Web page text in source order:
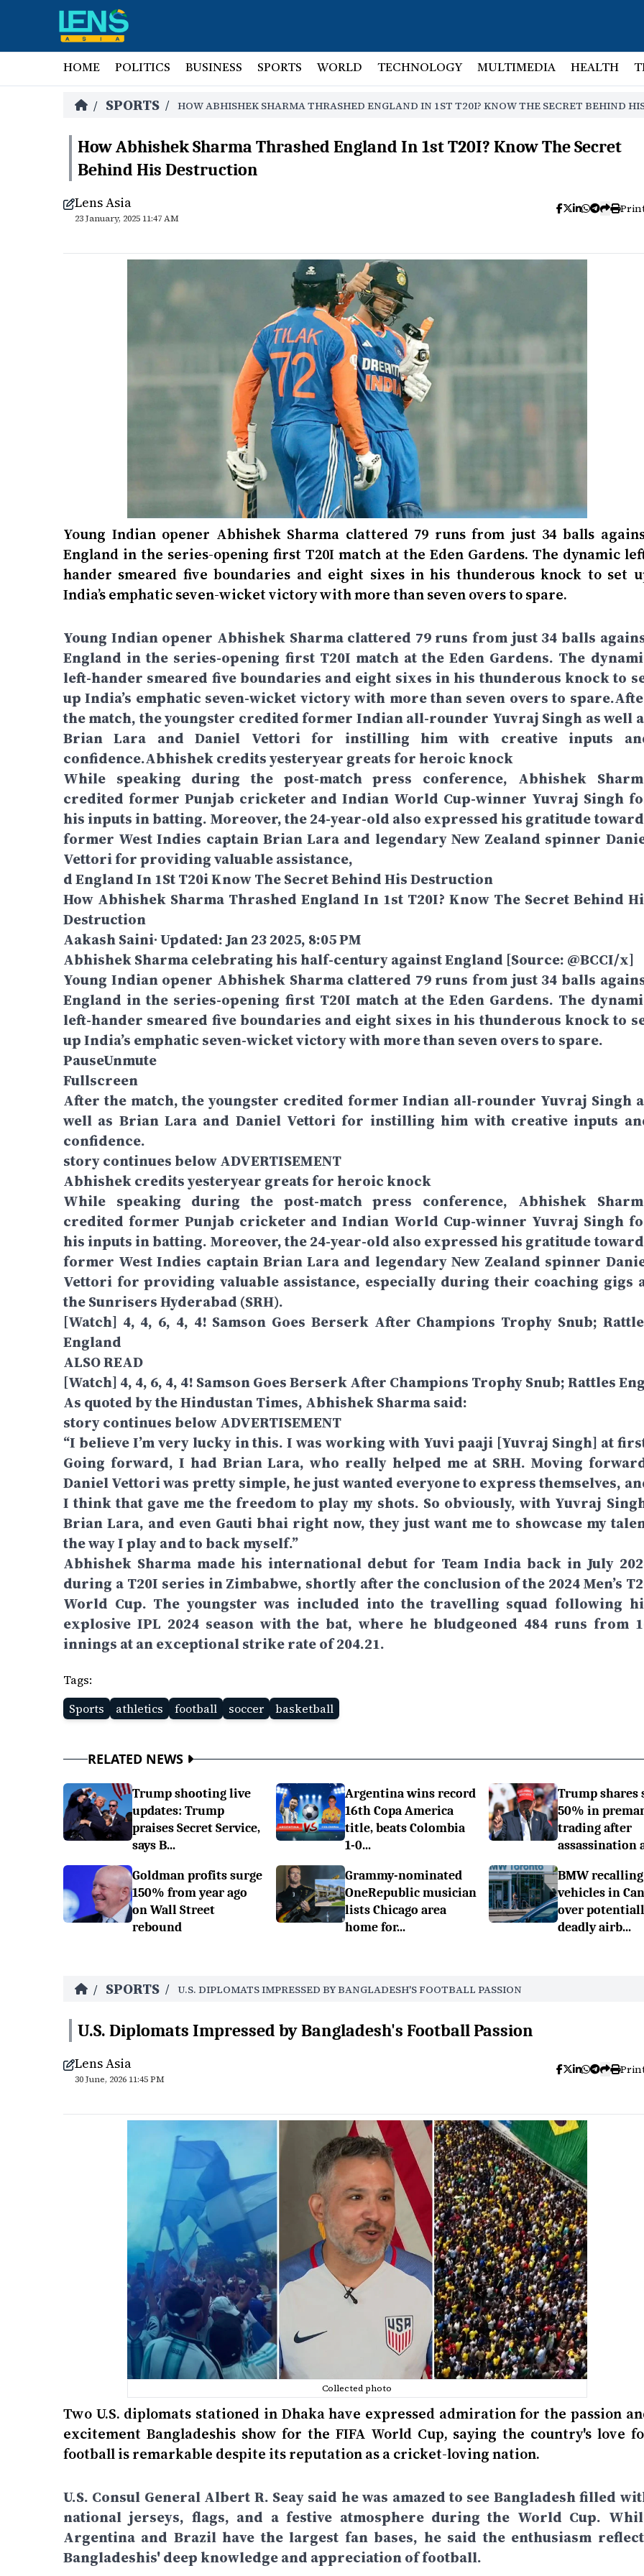
HOME POLITICS BUSINESS SPORTS WORLD TECHNOLOGY MULTIMEDIA HEALTH
/ SPORTS / HOW ABHISHEK SHARMA THRASHED ENGLAND IN 1ST T20I? KNOW THE SECRET BEHIND
How Abhishek Sharma Thrashed England In 1st T20I? Know The Secret
Behind His Destruction
Lens Asia
23 January, 2025 11:47 AM
Young Indian opener Abhishek Sharma clattered 79 runs from just 34 balls
England in the series-opening first T20I match at the Eden Gardens. The dynamic
hander smeared five boundaries and eight sixes in his thunderous knock to set
India’s emphatic seven-wicket victory with more than seven overs to spare.
Young Indian opener Abhishek Sharma clattered 79 runs from just 34 balls
England in the series-opening first T20I match at the Eden Gardens. The
left-hander smeared five boundaries and eight sixes in his thunderous knock to
up India’s emphatic seven-wicket victory with more than seven overs to
the match, the youngster credited former Indian all-rounder Yuvraj Singh as well
Brian Lara and Daniel Vettori for instilling him with creative inputs
confidence.Abhishek credits yesteryear greats for heroic knock
While speaking during the post-match press conference, Abhishek
credited former Punjab cricketer and Indian World Cup-winner Yuvraj Singh
his inputs in batting. Moreover, the 24-year-old also expressed his gratitude
former West Indies captain Brian Lara and legendary New Zealand spinner
Vettori for providing valuable assistance,
d England In 1St T20i Know The Secret Behind His Destruction
How Abhishek Sharma Thrashed England In 1st T20I? Know The Secret Behind
Destruction
Aakash Saini∙ Updated: Jan 23 2025, 8:05 PM
Abhishek Sharma celebrating his half-century against England [Source: @BCCI/x]
Young Indian opener Abhishek Sharma clattered 79 runs from just 34 balls
England in the series-opening first T20I match at the Eden Gardens. The
left-hander smeared five boundaries and eight sixes in his thunderous knock to
up India’s emphatic seven-wicket victory with more than seven overs to spare.
PauseUnmute
Fullscreen
After the match, the youngster credited former Indian all-rounder Yuvraj Singh
well as Brian Lara and Daniel Vettori for instilling him with creative inputs
confidence.
story continues below ADVERTISEMENT
Abhishek credits yesteryear greats for heroic knock
While speaking during the post-match press conference, Abhishek
credited former Punjab cricketer and Indian World Cup-winner Yuvraj Singh
his inputs in batting. Moreover, the 24-year-old also expressed his gratitude
former West Indies captain Brian Lara and legendary New Zealand spinner
Vettori for providing valuable assistance, especially during their coaching gigs
the Sunrisers Hyderabad (SRH).
[Watch] 4, 4, 6, 4, 4! Samson Goes Berserk After Champions Trophy Snub;
England
ALSO READ
[Watch] 4, 4, 6, 4, 4! Samson Goes Berserk After Champions Trophy Snub; Rattles
As quoted by the Hindustan Times, Abhishek Sharma said:
story continues below ADVERTISEMENT
“I believe I’m very lucky in this. I was working with Yuvi paaji [Yuvraj Singh] at
Going forward, I had Brian Lara, who really helped me at SRH. Moving
Daniel Vettori was pretty simple, he just wanted everyone to express themselves,
I think that gave me the freedom to play my shots. So obviously, with Yuvraj
Brian Lara, and even Gauti bhai right now, they just want me to showcase my
the way I play and to back myself.”
Abhishek Sharma made his international debut for Team India back in July
during a T20I series in Zimbabwe, shortly after the conclusion of the 2024 Men’s
World Cup. The youngster was included into the travelling squad following
explosive IPL 2024 season with the bat, where he bludgeoned 484 runs from
innings at an exceptional strike rate of 204.21.
Tags:
Sports
athletics football soccer basketball
RELATED NEWS
Trump shooting live
updates: Trump
praises Secret Service,
says B...
Argentina wins record
16th Copa America
title, beats Colombia
1-0...
Trump shares
50% in
trading after
assassination
Goldman profits surge
150% from year ago
on Wall Street
rebound
Grammy-nominated
OneRepublic musician
lists Chicago area
home for...
BMW
vehicles in
over
deadly airb...
/ SPORTS / U.S. DIPLOMATS IMPRESSED BY BANGLADESH'S FOOTBALL PASSION
U.S. Diplomats Impressed by Bangladesh's Football Passion
Lens Asia
30 June, 2026 11:45 PM
Collected photo
Two U.S. diplomats stationed in Dhaka have expressed admiration for the passion
excitement Bangladeshis show for the FIFA World Cup, saying the country's love
football is remarkable despite its reputation as a cricket-loving nation.
U.S. Consul General Albert R. Seay said he was amazed to see Bangladesh filled
national jerseys, flags, and a festive atmosphere during the World Cup.
Argentina and Brazil have the largest fan bases, he said the enthusiasm
Bangladeshis' deep knowledge and appreciation of football.